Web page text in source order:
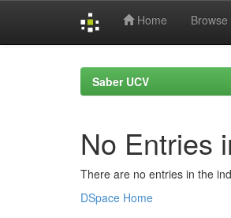
Home Browse
Saber UCV
No Entries
There are no entries in the
DSpace Home